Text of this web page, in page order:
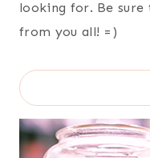
looking for. Be
from you all! =)
Search